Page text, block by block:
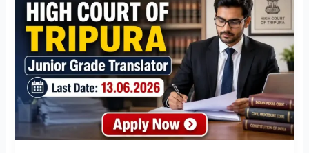
High
Court
Translator
Recruitment
2026:
Apply